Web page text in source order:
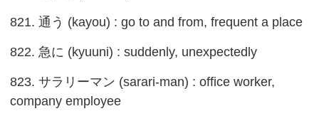
821. 通う (kayou) : go to and from, frequent a place
822. 急に (kyuuni) : suddenly, unexpectedly
823. サラリーマン (sarari-man) : office worker,
company employee